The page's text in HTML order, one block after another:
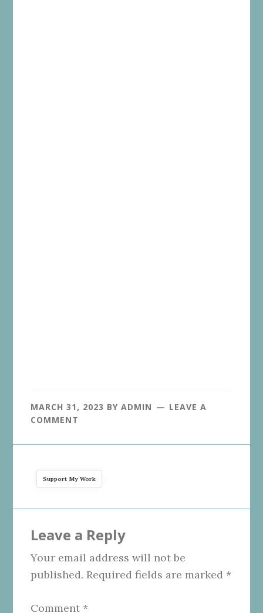
MARCH 31, 2023 BYADMIN
LEAVE A
COMMENT
Support My Work
Interactions
Leave a Reply
Your email address will not be
published. Required fields are marked *
Comment *